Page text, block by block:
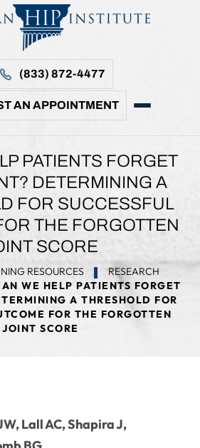
(833) 872-4477
AN APPOINTMENT
PATIENTS FORGET
DETERMINING A
FOR SUCCESSFUL
THE FORGOTTEN
SCORE
RESOURCES
RESEARCH
WE HELP PATIENTS FORGET
A THRESHOLD FOR
FOR THE FORGOTTEN
JOINT SCORE
Lall AC, Shapira J,